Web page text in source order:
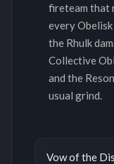
fireteam that
every
the Rhulk
Collective
and the
usual grind.
Vow of the